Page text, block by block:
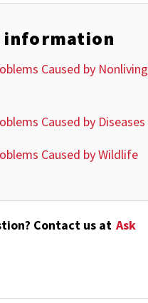
information
Caused by Nonliving
Caused by Diseases
Caused by Wildlife
Contact us at Ask